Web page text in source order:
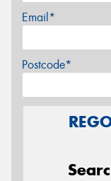
Email*
Postcode*